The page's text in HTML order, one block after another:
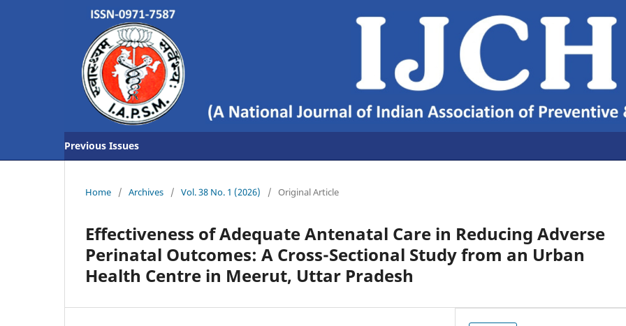
Previous Issues
Home / Archives / Vol. 38 No. 1 (2026) / Original Article
Effectiveness of Adequate Antenatal Care in Reducing Adverse
Perinatal Outcomes: A Cross-Sectional Study from an Urban
Health Centre in Meerut, Uttar Pradesh